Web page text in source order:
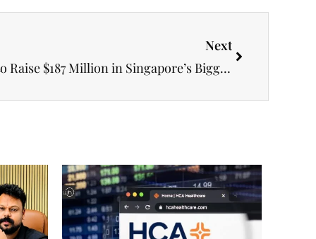
Next
Foundation Healthcare Set to Raise $187 Million in Singapore’s Biggest Healthcare Listing